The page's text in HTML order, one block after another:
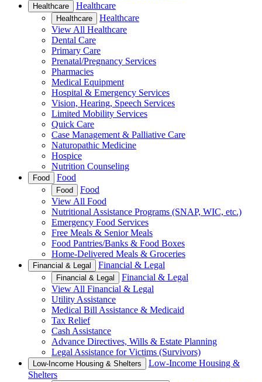
Healthcare Healthcare
Healthcare
Healthcare
View All Healthcare
Dental Care
Primary Care
Prenatal/Pregnancy Services
Pharmacies
Medical Equipment
Hospital & Emergency Services
Vision, Hearing, Speech Services
Limited Mobility Services
Quick Care
Case Management & Palliative Care
Naturopathic Medicine
Hospice
Nutrition Counseling
Food Food
Food
Food
View All Food
Nutritional Assistance Programs (SNAP, WIC, etc.)
Emergency Food Services
Free Meals & Senior Meals
Food Pantries/Banks & Food Boxes
Home-Delivered Meals & Groceries
Financial & Legal Financial & Legal
Financial & Legal
Financial & Legal
View All Financial & Legal
Utility Assistance
Medical Bill Assistance & Medicaid
Tax Relief
Cash Assistance
Advance Directives, Wills & Estate Planning
Legal Assistance for Victims (Survivors)
Low-Income Housing & Shelters
Low-Income Housing &
Shelters